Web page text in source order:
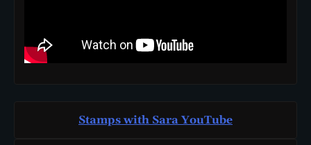
Stamps with Sara YouTube